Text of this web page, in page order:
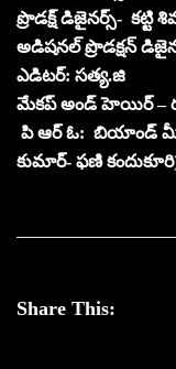
ప్రొడక్ష్ డిజైనర్స్-
అడిషనల్ ప్రొడక్షన్
ఎడిటర్: సత్య.జి
మేకప్ అండ్ హెయిర్ –
పి ఆర్ ఓ: బియాండ్
కుమార్- ఫ‌ణి
Share This: